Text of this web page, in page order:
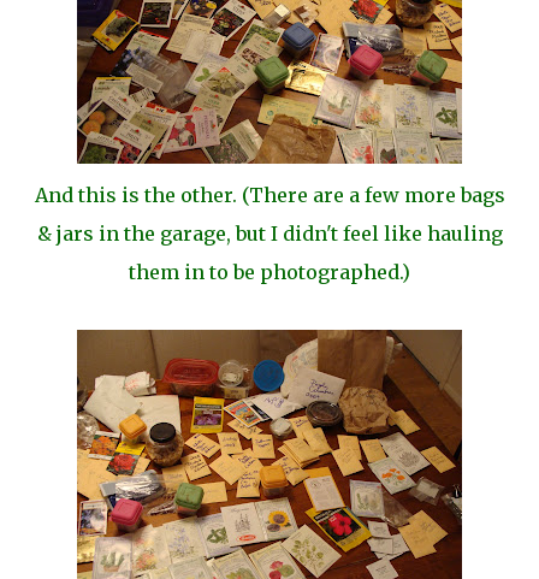
And this is the other. (There are a few more bags
& jars in the garage, but I didn't feel like hauling
them in to be photographed.)